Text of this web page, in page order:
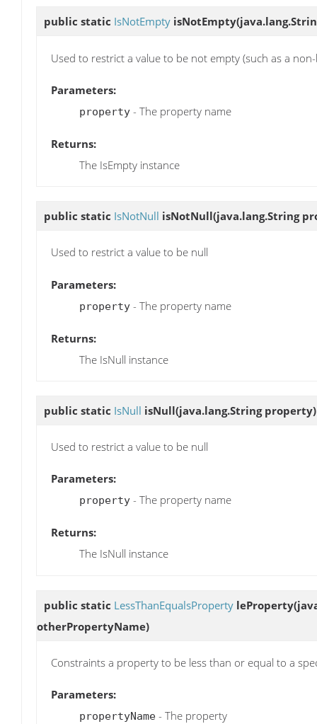
public static IsNotEmpty isNotEmpty
Used to restrict a value to be not empty (such as a
Parameters:
property - The property name
Returns:
The IsEmpty instance
public static IsNotNull isNotNull(java.lang.String
Used to restrict a value to be null
Parameters:
property - The property name
Returns:
The IsNull instance
public static IsNull isNull(java.lang.String property)
Used to restrict a value to be null
Parameters:
property - The property name
Returns:
The IsNull instance
public static LessThanEqualsProperty leProperty
otherPropertyName)
Constraints a property to be less than or equal to a
Parameters:
propertyName - The property